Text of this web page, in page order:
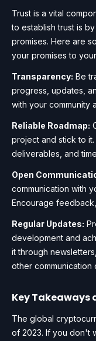
Trust is a vital
to establish trust is
promises. Here are
your promises to
Transparency: Be
progress, updates,
with your community
Reliable Roadmap:
project and stick to it.
deliverables, and
Open
communication with
Encourage
Regular Updates:
development and
it through
other communication
Key
The global
of 2023. If you don't